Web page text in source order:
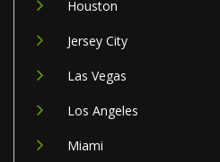
Houston
Jersey City
Las Vegas
Los Angeles
Miami